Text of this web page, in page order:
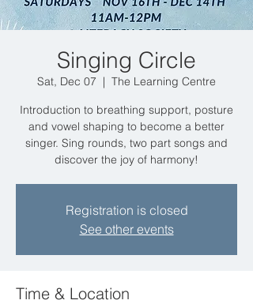
Singing Circle
Sat, Dec 07
  |
The Learning Centre
Introduction to breathing support, posture
and vowel shaping to become a better
singer. Sing rounds, two part songs and
discover the joy of harmony!
Registration is closed
See other events
Time & Location